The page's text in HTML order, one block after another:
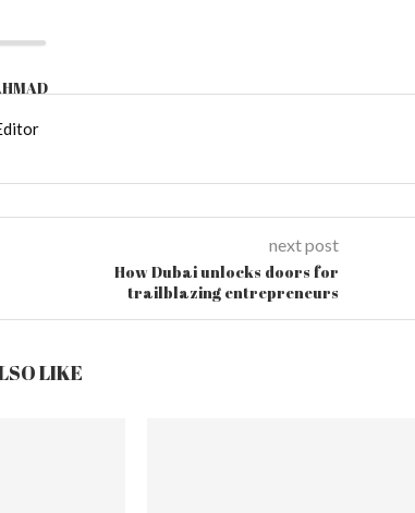
next post
How Dubai unlocks doors for
trailblazing entrepreneurs
LIKE